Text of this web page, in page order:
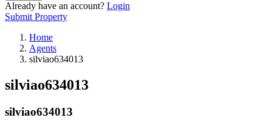
Already have an account? Login
Submit Property
Home
Agents
silviao634013
silviao634013
silviao634013